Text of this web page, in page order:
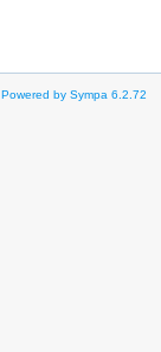
Powered by Sympa 6.2.72